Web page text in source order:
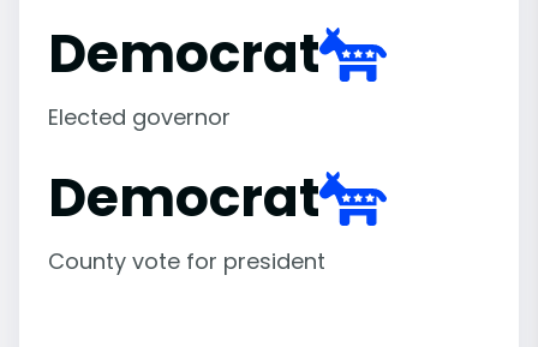
Democrat
Elected governor
Democrat
County vote for president